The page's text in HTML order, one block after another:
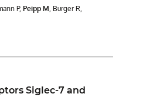
P, Peipp M , Burger R,
Siglec-7 and